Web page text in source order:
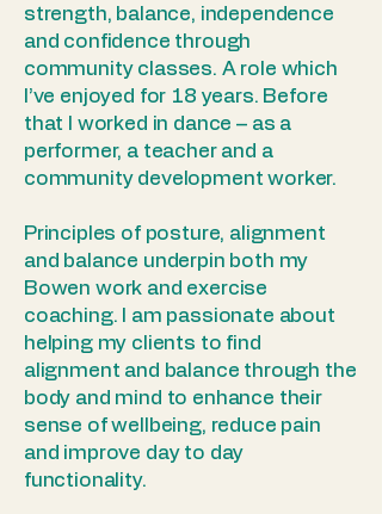
strength, balance, independence
and confidence through
community classes. A role which
I’ve enjoyed for 18 years. Before
that I worked in dance – as a
performer, a teacher and a
community development worker.
Principles of posture, alignment
and balance underpin both my
Bowen work and exercise
coaching. I am passionate about
helping my clients to find
alignment and balance through the
body and mind to enhance their
sense of wellbeing, reduce pain
and improve day to day
functionality.